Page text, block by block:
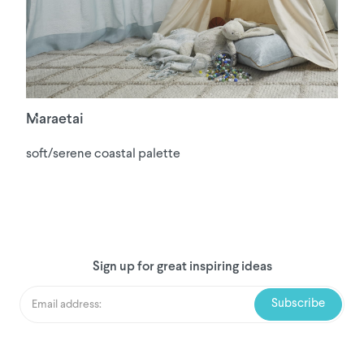
Maraetai
soft/serene coastal palette
Sign up for great inspiring ideas